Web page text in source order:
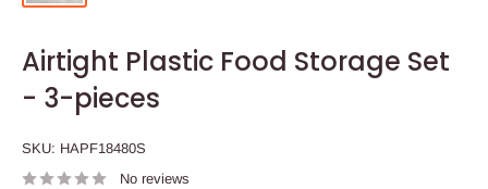
Airtight Plastic Food Storage Set
- 3-pieces
SKU: HAPF18480S
No reviews